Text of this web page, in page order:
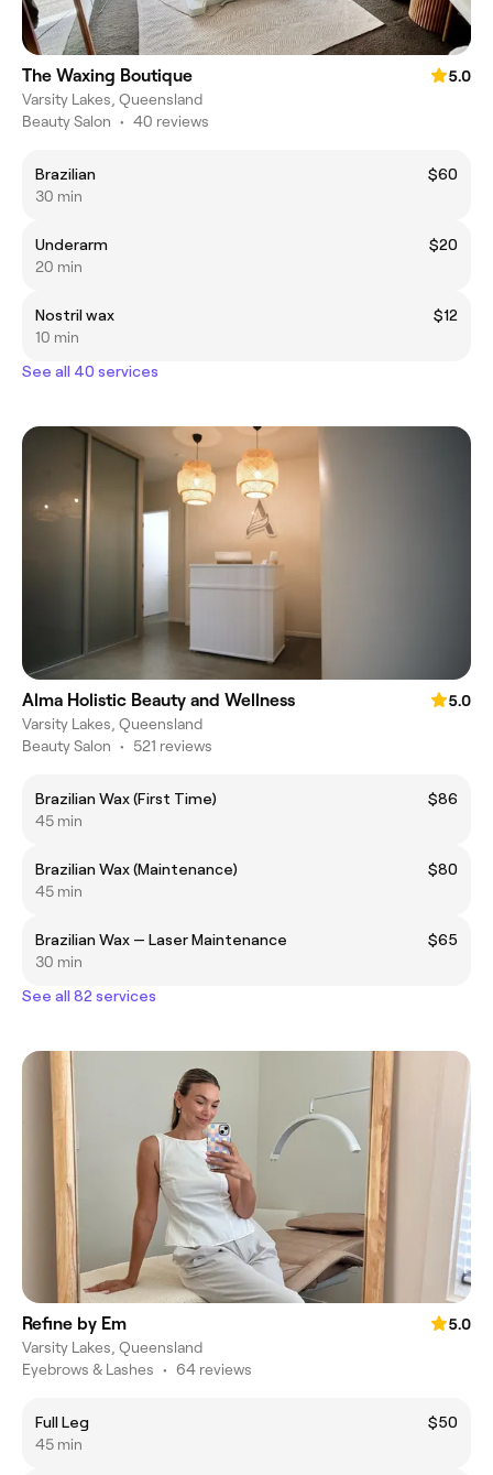
The Waxing Boutique
5.0
Varsity Lakes, Queensland
Beauty Salon • 40 reviews
Brazilian
$60
30 min
Underarm
$20
20 min
Nostril wax
$12
10 min
See all 40 services
Alma Holistic Beauty and Wellness
5.0
Varsity Lakes, Queensland
Beauty Salon • 521 reviews
Brazilian Wax (First Time)
$86
45 min
Brazilian Wax (Maintenance)
$80
45 min
Brazilian Wax — Laser Maintenance
$65
30 min
See all 82 services
Refine by Em
5.0
Varsity Lakes, Queensland
Eyebrows & Lashes • 64 reviews
Full Leg
$50
45 min